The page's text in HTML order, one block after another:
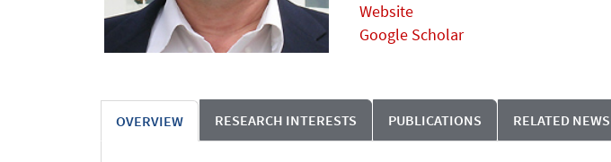
Website
Google Scholar
OVERVIEW RESEARCH INTERESTS PUBLICATIONS RELATED NEWS